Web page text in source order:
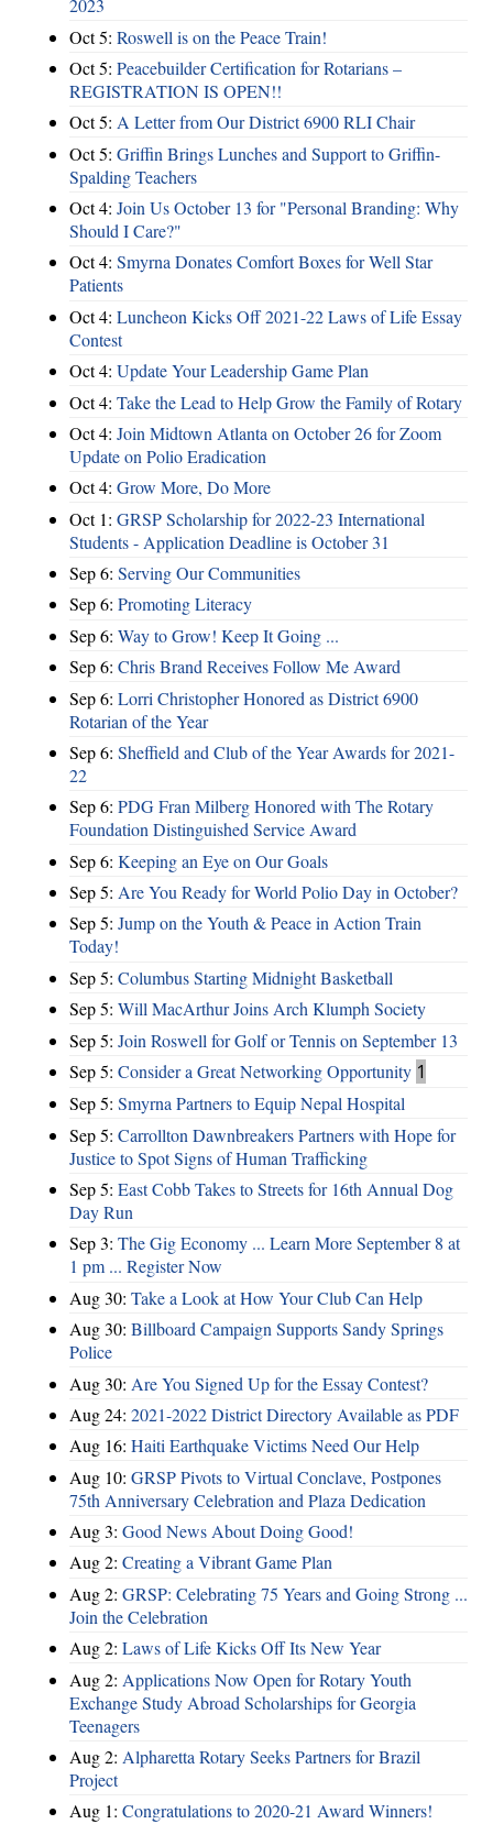
2023
Oct 5: Roswell is on the Peace Train!
Oct 5: Peacebuilder Certification for Rotarians –
REGISTRATION IS OPEN!!
Oct 5: A Letter from Our District 6900 RLI Chair
Oct 5: Griffin Brings Lunches and Support to Griffin-
Spalding Teachers
Oct 4: Join Us October 13 for "Personal Branding: Why
Should I Care?"
Oct 4: Smyrna Donates Comfort Boxes for Well Star
Patients
Oct 4: Luncheon Kicks Off 2021-22 Laws of Life Essay
Contest
Oct 4: Update Your Leadership Game Plan
Oct 4: Take the Lead to Help Grow the Family of Rotary
Oct 4: Join Midtown Atlanta on October 26 for Zoom
Update on Polio Eradication
Oct 4: Grow More, Do More
Oct 1: GRSP Scholarship for 2022-23 International
Students - Application Deadline is October 31
Sep 6: Serving Our Communities
Sep 6: Promoting Literacy
Sep 6: Way to Grow! Keep It Going ...
Sep 6: Chris Brand Receives Follow Me Award
Sep 6: Lorri Christopher Honored as District 6900
Rotarian of the Year
Sep 6: Sheffield and Club of the Year Awards for 2021-
22
Sep 6: PDG Fran Milberg Honored with The Rotary
Foundation Distinguished Service Award
Sep 6: Keeping an Eye on Our Goals
Sep 5: Are You Ready for World Polio Day in October?
Sep 5: Jump on the Youth & Peace in Action Train
Today!
Sep 5: Columbus Starting Midnight Basketball
Sep 5: Will MacArthur Joins Arch Klumph Society
Sep 5: Join Roswell for Golf or Tennis on September 13
Sep 5: Consider a Great Networking Opportunity 1
Sep 5: Smyrna Partners to Equip Nepal Hospital
Sep 5: Carrollton Dawnbreakers Partners with Hope for
Justice to Spot Signs of Human Trafficking
Sep 5: East Cobb Takes to Streets for 16th Annual Dog
Day Run
Sep 3: The Gig Economy ... Learn More September 8 at
1 pm ... Register Now
Aug 30: Take a Look at How Your Club Can Help
Aug 30: Billboard Campaign Supports Sandy Springs
Police
Aug 30: Are You Signed Up for the Essay Contest?
Aug 24: 2021-2022 District Directory Available as PDF
Aug 16: Haiti Earthquake Victims Need Our Help
Aug 10: GRSP Pivots to Virtual Conclave, Postpones
75th Anniversary Celebration and Plaza Dedication
Aug 3: Good News About Doing Good!
Aug 2: Creating a Vibrant Game Plan
Aug 2: GRSP: Celebrating 75 Years and Going Strong ...
Join the Celebration
Aug 2: Laws of Life Kicks Off Its New Year
Aug 2: Applications Now Open for Rotary Youth
Exchange Study Abroad Scholarships for Georgia
Teenagers
Aug 2: Alpharetta Rotary Seeks Partners for Brazil
Project
Aug 1: Congratulations to 2020-21 Award Winners!